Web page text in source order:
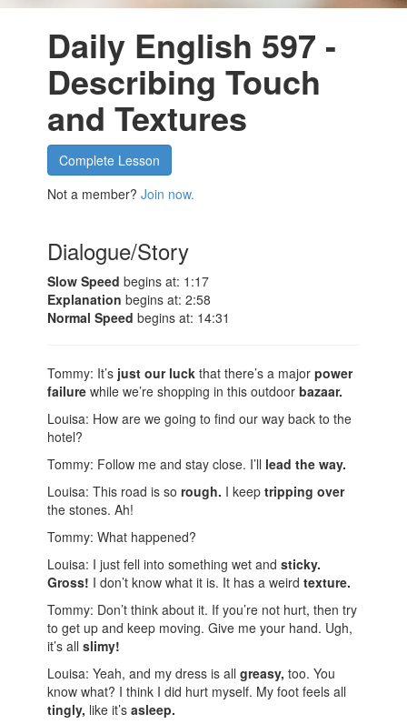
Daily English 597 -
Describing Touch
and Textures
Complete Lesson
Not a member?Join now.
Dialogue/Story
Slow Speed begins at: 1:17
Explanation begins at: 2:58
Normal Speed begins at: 14:31
Tommy: It’s just our luck that there’s a majorpower
failure while we’re shopping in this outdoorbazaar.
Louisa: How are we going to find our way back to the
hotel?
Tommy: Follow me and stay close. I’ll lead the way.
Louisa: This road is sorough. I keeptripping over
the stones. Ah!
Tommy: What happened?
Louisa: I just fell into something wet andsticky.
Gross! I don’t know what it is. It has a weirdtexture.
Tommy: Don’t think about it. If you’re not hurt, then try
to get up and keep moving. Give me your hand. Ugh,
it’s allslimy!
Louisa: Yeah, and my dress is allgreasy, too. You
know what? I think I did hurt myself. My foot feels all
tingly, like it’sasleep.